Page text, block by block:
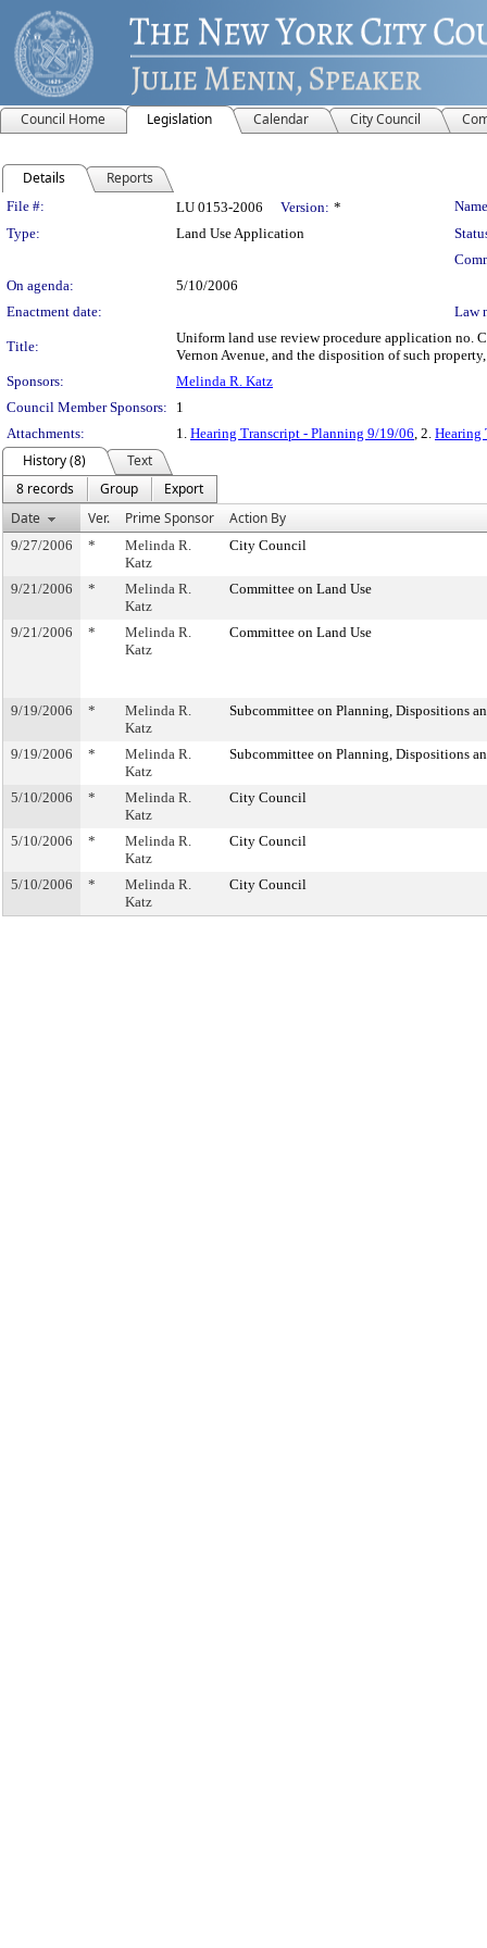
Council Home Legislation Calendar City Council
Details Reports
Legislation Details
File #: LU 0153-2006 Version: *
Type:
Land Use Application
On agenda:
5/10/2006
Enactment date:
Law
Title:
Uniform land use review procedure application no.
Vernon Avenue, and the disposition of such
Sponsors:
Melinda R. Katz
Council Member Sponsors:
1
Attachments:
1. Hearing Transcript - Planning 9/19/06, 2. Hearing
History (8)
Text
8 records
Group
Export
Date
Ver. Prime Sponsor Action By
9/27/2006 *
Melinda R.
Katz
City Council
9/21/2006 *
Melinda R.
Katz
Committee on Land Use
9/21/2006 *
Melinda R.
Katz
Committee on Land Use
9/19/2006 *
Melinda R.
Katz
Subcommittee on Planning, Dispositions
9/19/2006 *
Melinda R.
Katz
Subcommittee on Planning, Dispositions
5/10/2006 *
Melinda R.
Katz
City Council
5/10/2006 *
Melinda R.
Katz
City Council
5/10/2006 *
Melinda R.
Katz
City Council